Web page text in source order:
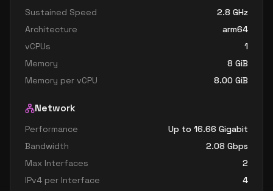
Sustained Speed
2.8 GHz
Architecture
arm64
vCPUs
1
Memory
8 GiB
Memory per vCPU
8.00 GiB
Network
Performance
Up to 16.66 Gigabit
Bandwidth
2.08 Gbps
Max Interfaces
2
IPv4 per Interface
4